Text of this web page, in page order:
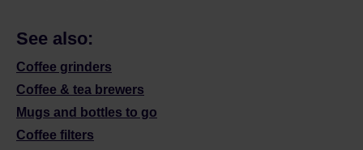
See also:
Coffee grinders
Coffee & tea brewers
Mugs and bottles to go
Coffee filters